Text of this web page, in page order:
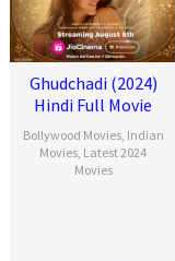
Ghudchadi (2024)
Hindi Full Movie
Bollywood Movies, Indian
Movies Latest 2024
Movies